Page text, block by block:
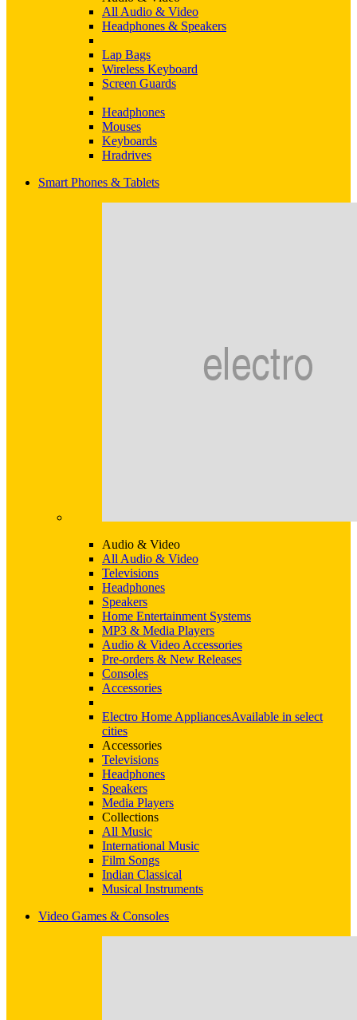
All Audio & Video
Headphones & Speakers
Lap Bags
Wireless Keyboard
Screen Guards
Headphones
Mouses
Keyboards
Hradrives
Smart Phones & Tablets
Audio & Video
All Audio & Video
Televisions
Headphones
Speakers
Home Entertainment Systems
MP3 & Media Players
Audio & Video Accessories
Pre-orders & New Releases
Consoles
Accessories
Electro Home AppliancesAvailable in select
cities
Accessories
Televisions
Headphones
Speakers
Media Players
Collections
All Music
International Music
Film Songs
Indian Classical
Musical Instruments
Video Games & Consoles